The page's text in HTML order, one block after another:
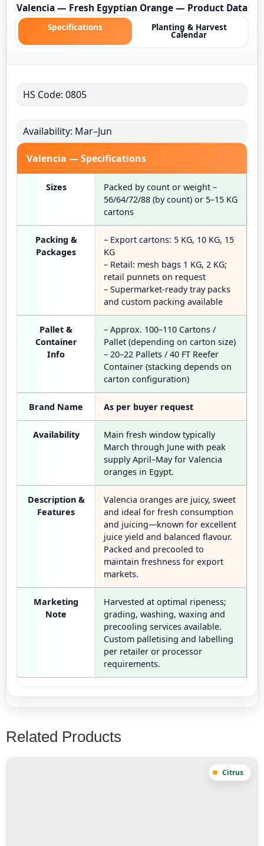
Valencia — Fresh Egyptian Orange — Product Data
Specifications Planting & Harvest
Calendar
HS Code: 0805
Availability: Mar–Jun
Valencia — Specifications
Sizes
Packed by count or weight –
56/64/72/88 (by count) or 5–15 KG
cartons
Packing &
Packages
– Export cartons: 5 KG, 10 KG, 15
KG
– Retail: mesh bags 1 KG, 2 KG;
retail punnets on request
– Supermarket-ready tray packs
and custom packing available
Pallet &
Container
Info
– Approx. 100–110 Cartons /
Pallet (depending on carton size)
– 20–22 Pallets / 40 FT Reefer
Container (stacking depends on
carton configuration)
Brand Name As per buyer request
Availability
Main fresh window typically
March through June with peak
supply April–May for Valencia
oranges in Egypt.
Description &
Features
Valencia oranges are juicy, sweet
and ideal for fresh consumption
and juicing—known for excellent
juice yield and balanced flavour.
Packed and precooled to
maintain freshness for export
markets.
Marketing
Note
Harvested at optimal ripeness;
grading, washing, waxing and
precooling services available.
Custom palletising and labelling
per retailer or processor
requirements.
Related Products